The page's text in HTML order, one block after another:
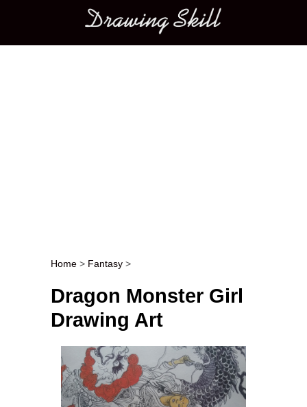
Main menu
Post navigation
Home > Fantasy >
Dragon Monster Girl
Drawing Art